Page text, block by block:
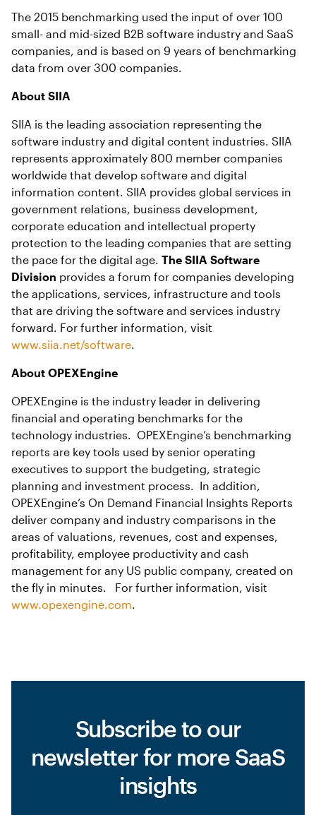
The 2015 benchmarking used the input of over 100
small- and mid-sized B2B software industry and SaaS
companies, and is based on 9 years of benchmarking
data from over 300 companies.
About SIIA
SIIA is the leading association representing the
software industry and digital content industries. SIIA
represents approximately 800 member companies
worldwide that develop software and digital
information content. SIIA provides global services in
government relations, business development,
corporate education and intellectual property
protection to the leading companies that are setting
the pace for the digital age. The SIIA Software
Division provides a forum for companies developing
the applications, services, infrastructure and tools
that are driving the software and services industry
forward. For further information, visit
www.siia.net/software.
About OPEXEngine
OPEXEngine is the industry leader in delivering
financial and operating benchmarks for the
technology industries. OPEXEngine’s benchmarking
reports are key tools used by senior operating
executives to support the budgeting, strategic
planning and investment process. In addition,
OPEXEngine’s On Demand Financial Insights Reports
deliver company and industry comparisons in the
areas of valuations, revenues, cost and expenses,
profitability, employee productivity and cash
management for any US public company, created on
the fly in minutes. For further information, visit
www.opexengine.com.
Subscribe to our
newsletter for more SaaS
insights